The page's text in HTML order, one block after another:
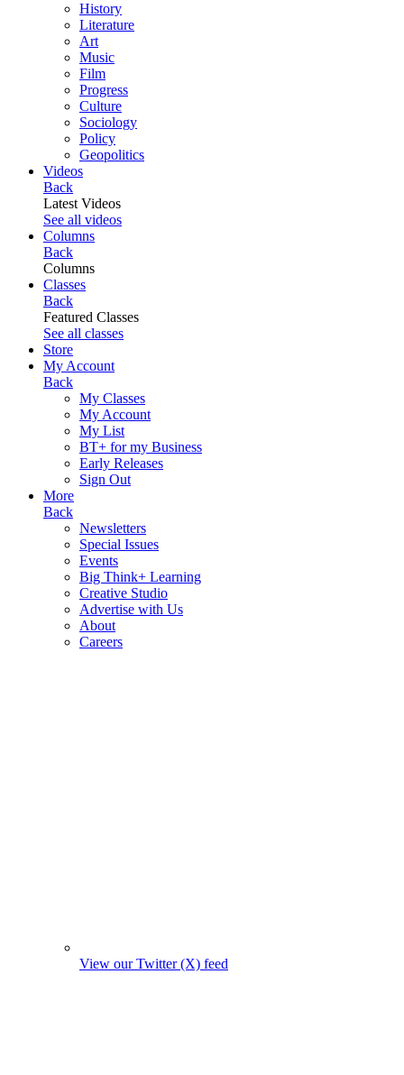
History
Literature
Art
Music
Film
Progress
Culture
Sociology
Policy
Geopolitics
Videos
Back
Latest Videos
See all videos
Columns
Back
Columns
Classes
Back
Featured Classes
See all classes
Store
My Account
Back
My Classes
My Account
My List
BT+ for my Business
Early Releases
Sign Out
More
Back
Newsletters
Special Issues
Events
Big Think+ Learning
Creative Studio
Advertise with Us
About
Careers
View our Twitter (X) feed